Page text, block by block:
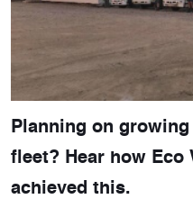
Planning on
fleet? Hear how Eco
achieved this.